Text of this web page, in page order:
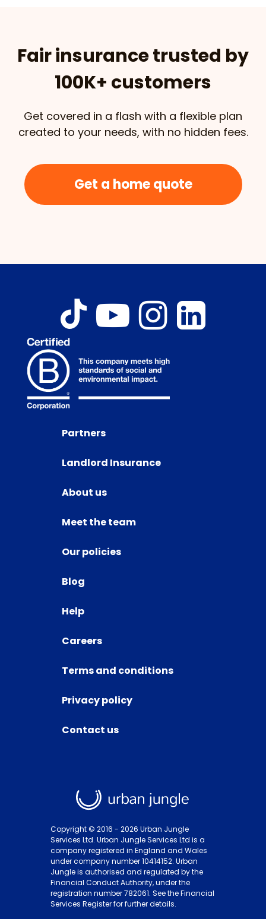
Fair insurance trusted by
100K+ customers
Get covered in a flash with a flexible plan
created to your needs, with no hidden fees.
Get a home quote
Partners
Landlord Insurance
About us
Meet the team
Our policies
Blog
Help
Careers
Terms and conditions
Privacy policy
Contact us
Copyright © 2016 - 2026 Urban Jungle
Services Ltd. Urban Jungle Services Ltd is a
company registered in England and Wales
under company number 10414152. Urban
Jungle is authorised and regulated by the
Financial Conduct Authority, under the
registration number 782061. See the Financial
Services Register for further details.